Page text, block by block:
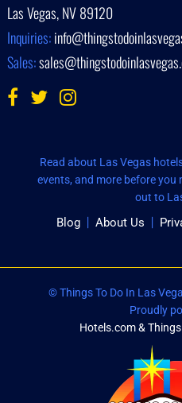
Las Vegas, NV 89120
Inquiries:
Sales:
Read about Las Vegas
events, and more before
out to
Blog About Us
© Things To Do In Las
Proudly
Hotels.com &